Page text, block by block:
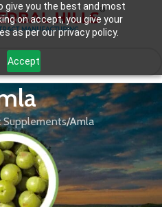
give you the best and most
on accept, you give your
as per our privacy policy.
Accept
Supplements Amla